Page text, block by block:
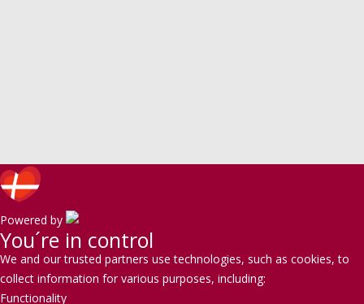
Powered by
You´re in control
We and our trusted partners use technologies, such as cookies, to
collect information for various purposes, including:
Functionality